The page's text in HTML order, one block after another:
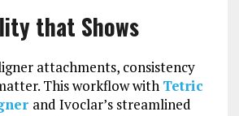
that Shows
attachments, consistency
This workflow with Tetric
and Ivoclar’s streamlined